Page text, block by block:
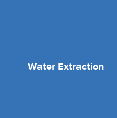
Water Extraction